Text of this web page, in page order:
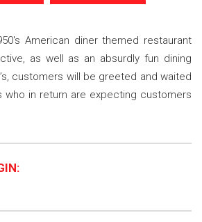
American diner themed restaurant
as well as an absurdly fun dining
customers will be greeted and waited
who in return are expecting customers